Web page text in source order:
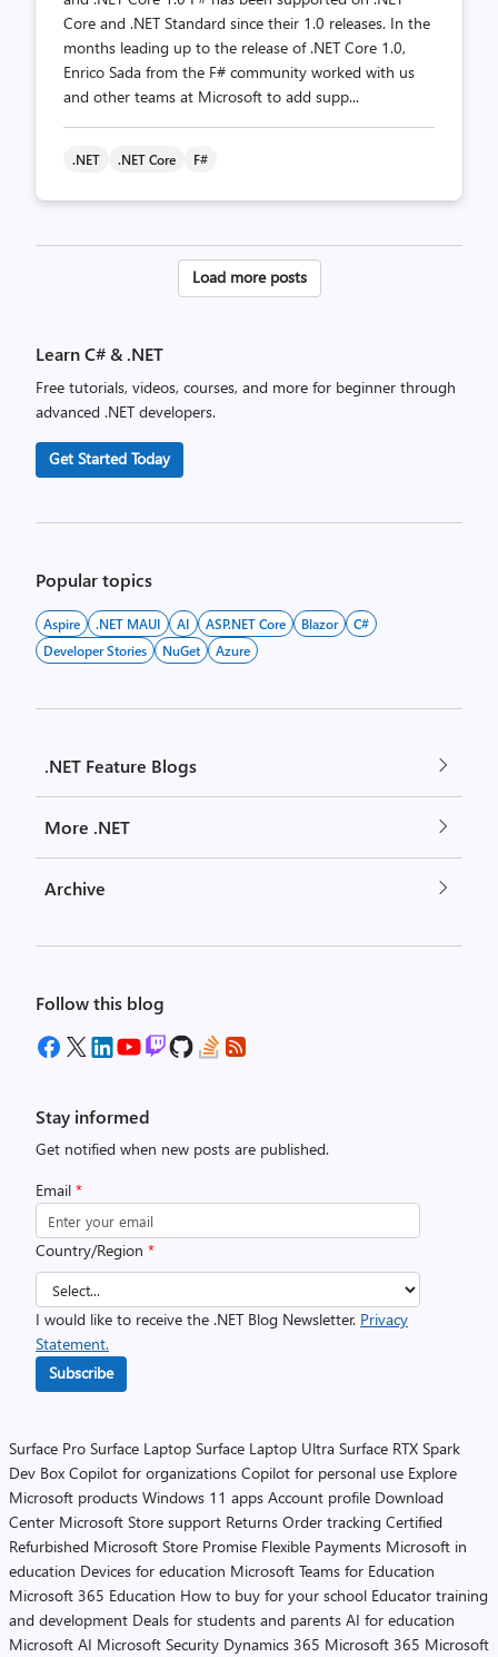
Core and .NET Standard since their 1.0 releases. In the
months leading up to the release of .NET Core 1.0,
Enrico Sada from the F# community worked with us
and other teams at Microsoft to add supp...
.NET .NET Core F#
Posts
Load more posts
Learn C# & .NET
Free tutorials, videos, courses, and more for beginner through
advanced .NET developers.
Get Started Today
Popular topics
Aspire .NET MAUI AI ASP.NET Core Blazor
C#
Developer Stories
NuGet Azure
.NET Feature Blogs
More .NET
Archive
Follow this blog
Stay informed
Get notified when new posts are published.
Email *
Country/Region *
I would like to receive the .NET Blog Newsletter. Privacy
Statement.
Subscribe
Surface Pro Surface Laptop Surface Laptop Ultra Surface RTX Spark
Dev Box Copilot for organizations Copilot for personal use Explore
Microsoft products Windows 11 apps Account profile Download
Center Microsoft Store support Returns Order tracking Certified
Refurbished Microsoft Store Promise Flexible Payments Microsoft in
education Devices for education Microsoft Teams for Education
Microsoft 365 Education How to buy for your school Educator training
and development Deals for students and parents AI for education
Microsoft AI Microsoft Security Dynamics 365 Microsoft 365 Microsoft